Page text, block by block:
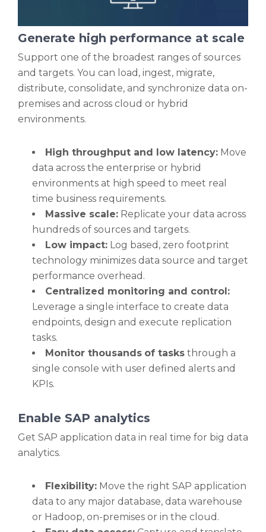
Generate high performance at scale
Support one of the broadest ranges of sources
and targets. You can load, ingest, migrate,
distribute, consolidate, and synchronize data on-
premises and across cloud or hybrid
environments.
High throughput and low latency: Move
data across the enterprise or hybrid
environments at high speed to meet real
time business requirements.
Massive scale: Replicate your data across
hundreds of sources and targets.
Low impact: Log based, zero footprint
technology minimizes data source and target
performance overhead.
Centralized monitoring and control:
Leverage a single interface to create data
endpoints, design and execute replication
tasks.
Monitor thousands of tasks through a
single console with user defined alerts and
KPIs.
Enable SAP analytics
Get SAP application data in real time for big data
analytics.
Flexibility: Move the right SAP application
data to any major database, data warehouse
or Hadoop, on-premises or in the cloud.